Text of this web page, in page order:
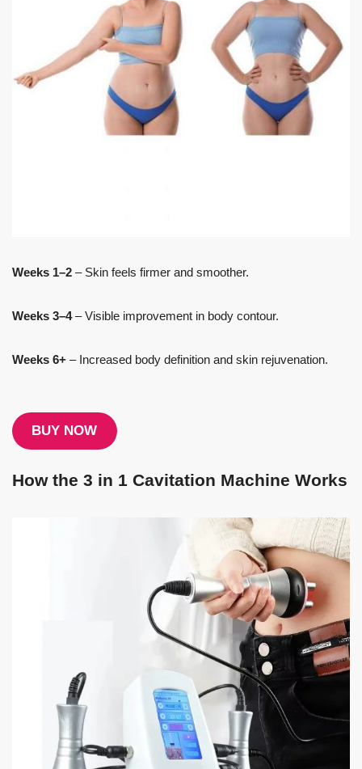
Weeks 1–2 – Skin feels firmer and smoother.
Weeks 3–4– Visible improvement in body contour.
Weeks 6+ – Increased body definition and skin rejuvenation.
BUY NOW
How the 3 in 1 Cavitation Machine Works